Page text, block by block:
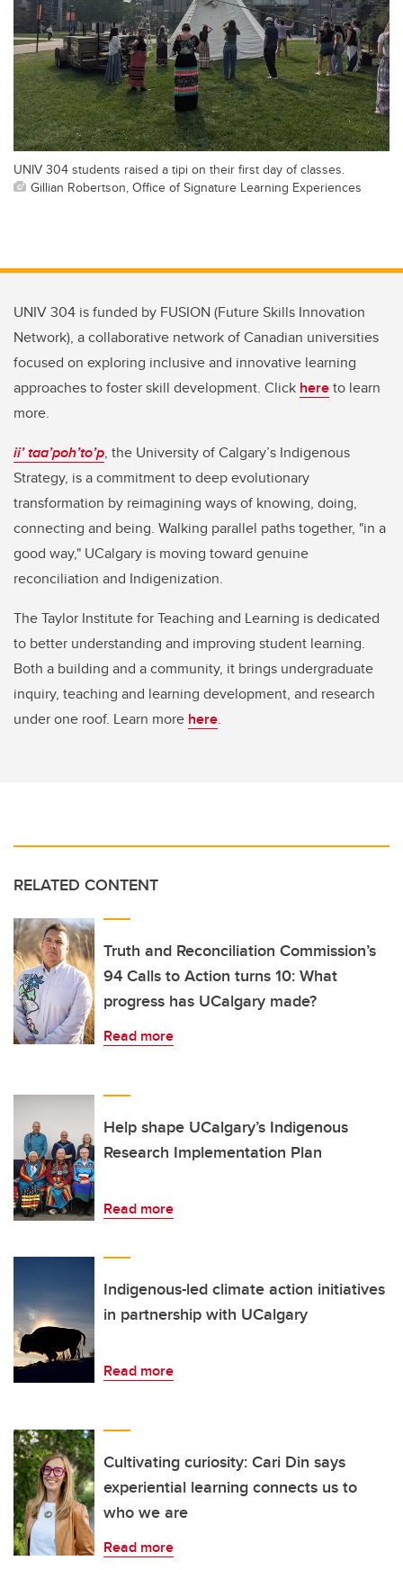
UNIV 304 students raised a tipi on their first day of classes.
Gillian Robertson, Office of Signature Learning Experiences
UNIV 304 is funded by FUSION (Future Skills Innovation
Network), a collaborative network of Canadian universities
focused on exploring inclusive and innovative learning
approaches to foster skill development. Click hereto learn
more.
ii’ taa’poh’to’p, the University of Calgary’s Indigenous
Strategy, is a commitment to deep evolutionary
transformation by reimagining ways of knowing, doing,
connecting and being. Walking parallel paths together, "in a
good way," UCalgary is moving toward genuine
reconciliation and Indigenization.
The Taylor Institute for Teaching and Learning is dedicated
to better understanding and improving student learning.
Both a building and a community, it brings undergraduate
inquiry, teaching and learning development, and research
under one roof. Learn more here.
RELATED CONTENT
Truth and Reconciliation Commission’s
94 Calls to Action turns 10: What
progress has UCalgary made?
Read more
Help shape UCalgary’s Indigenous
Research Implementation Plan
Read more
Indigenous-led climate action initiatives
in partnership with UCalgary
Read more
Cultivating curiosity: Cari Din says
experiential learning connects us to
who we are
Read more